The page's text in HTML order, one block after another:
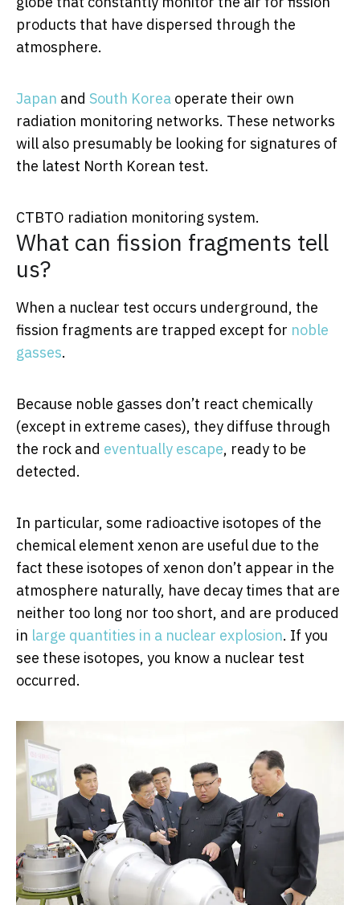
products that have dispersed through the
atmosphere.
Japan and South Korea operate their own
radiation monitoring networks. These networks
will also presumably be looking for signatures of
the latest North Korean test.
CTBTO radiation monitoring system.
What can fission fragments tell
us?
When a nuclear test occurs underground, the
fission fragments are trapped except for noble
gasses.
Because noble gasses don’t react chemically
(except in extreme cases), they diffuse through
the rock and eventually escape, ready to be
detected.
In particular, some radioactive isotopes of the
chemical element xenon are useful due to the
fact these isotopes of xenon don’t appear in the
atmosphere naturally, have decay times that are
neither too long nor too short, and are produced
in large quantities in a nuclear explosion. If you
see these isotopes, you know a nuclear test
occurred.